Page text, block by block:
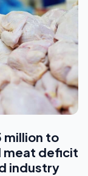
million to
meat deficit
industry